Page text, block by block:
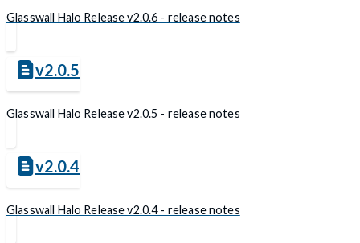
Glasswall Halo Release v2.0.6 - release notes
v2.0.5
Glasswall Halo Release v2.0.5 - release notes
v2.0.4
Glasswall Halo Release v2.0.4 - release notes